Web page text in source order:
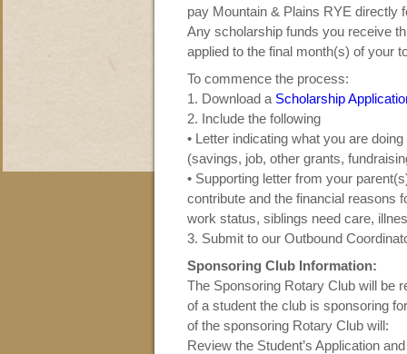
pay Mountain & Plains RYE directly
Any scholarship funds you receive
applied to the final month(s) of your
To commence the process:
1. Download a Scholarship
2. Include the following
• Letter indicating what you are
(savings, job, other grants,
• Supporting letter from your
contribute and the financial reasons
work status, siblings need care,
3. Submit to our Outbound
Sponsoring Club Information:
The Sponsoring Rotary Club will be
of a student the club is sponsoring
of the sponsoring Rotary Club will:
Review the Student’s Application